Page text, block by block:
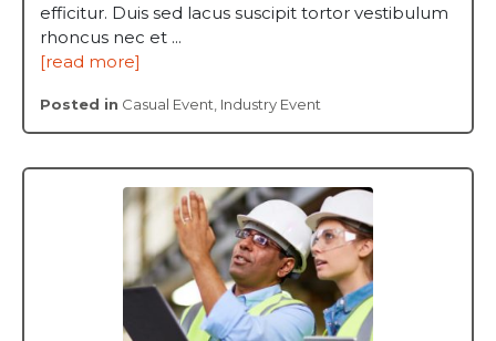
efficitur. Duis sed lacus suscipit tortor vestibulum
rhoncus nec et ...
[read more]
Posted in Casual Event Industry Event